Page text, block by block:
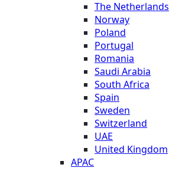
The Netherlands
Norway
Poland
Portugal
Romania
Saudi Arabia
South Africa
Spain
Sweden
Switzerland
UAE
United Kingdom
APAC